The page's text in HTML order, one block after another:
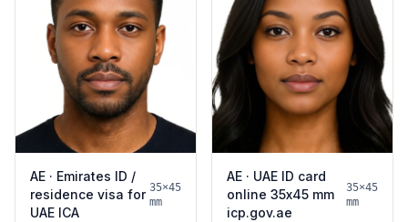
AE · Emirates ID /
residence visa for
UAE ICA
35×45
mm
AE · UAE ID card
online 35x45 mm
icp.gov.ae
35×45
mm